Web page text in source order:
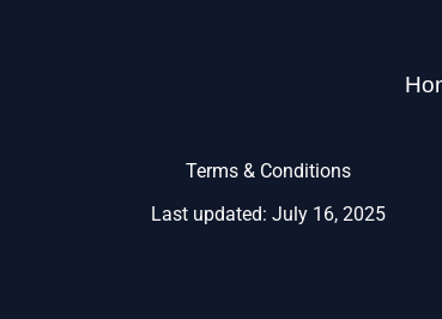
Terms & Conditions
Last updated: July 16, 2025